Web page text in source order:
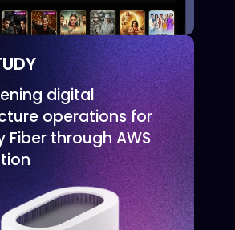
digital
operations for
Fiber through AWS